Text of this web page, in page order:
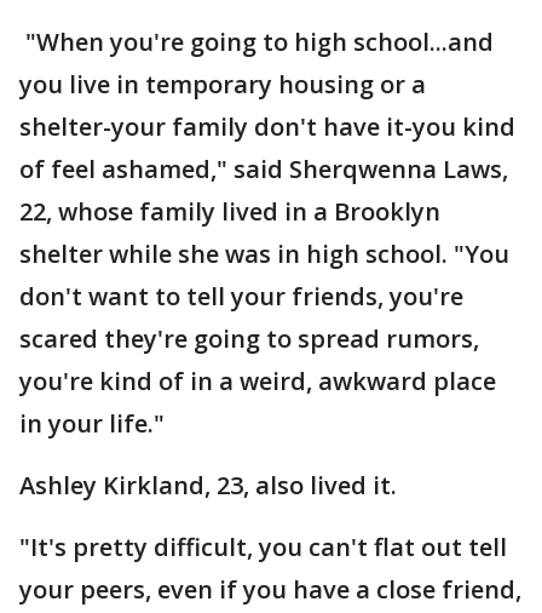
"When you're going to high school...and
you live in temporary housing or a
shelter-your family don't have it-you kind
of feel ashamed," said Sherqwenna Laws,
22, whose family lived in a Brooklyn
shelter while she was in high school. "You
don't want to tell your friends, you're
scared they're going to spread rumors,
you're kind of in a weird, awkward place
in your life."
Ashley Kirkland, 23, also lived it.
"It's pretty difficult, you can't flat out tell
your peers, even if you have a close friend,